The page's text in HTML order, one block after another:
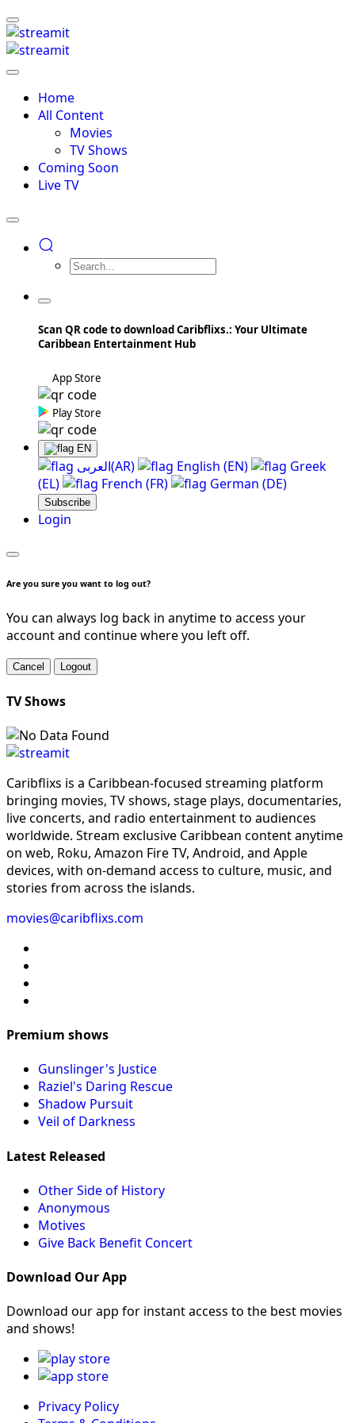
Home
All Content
Movies
TV Shows
Coming Soon
Live TV
Scan QR code to download Caribflixs.: Your Ultimate
Caribbean Entertainment Hub
App Store
Play Store
EN
العربی(AR) English (EN)
Greek
(EL)
French (FR) German (DE)
Subscribe
Login
Are you sure you want to log out?
You can always log back in anytime to access your
account and continue where you left off.
Cancel Logout
TV Shows
Caribflixs is a Caribbean-focused streaming platform
bringing movies, TV shows, stage plays, documentaries,
live concerts, and radio entertainment to audiences
worldwide. Stream exclusive Caribbean content anytime
on web, Roku, Amazon Fire TV, Android, and Apple
devices, with on-demand access to culture, music, and
stories from across the islands.
movies@caribflixs.com
Premium shows
Gunslinger's Justice
Raziel's Daring Rescue
Shadow Pursuit
Veil of Darkness
Latest Released
Other Side of History
Anonymous
Motives
Give Back Benefit Concert
Download Our App
Download our app for instant access to the best movies
and shows!
Privacy Policy